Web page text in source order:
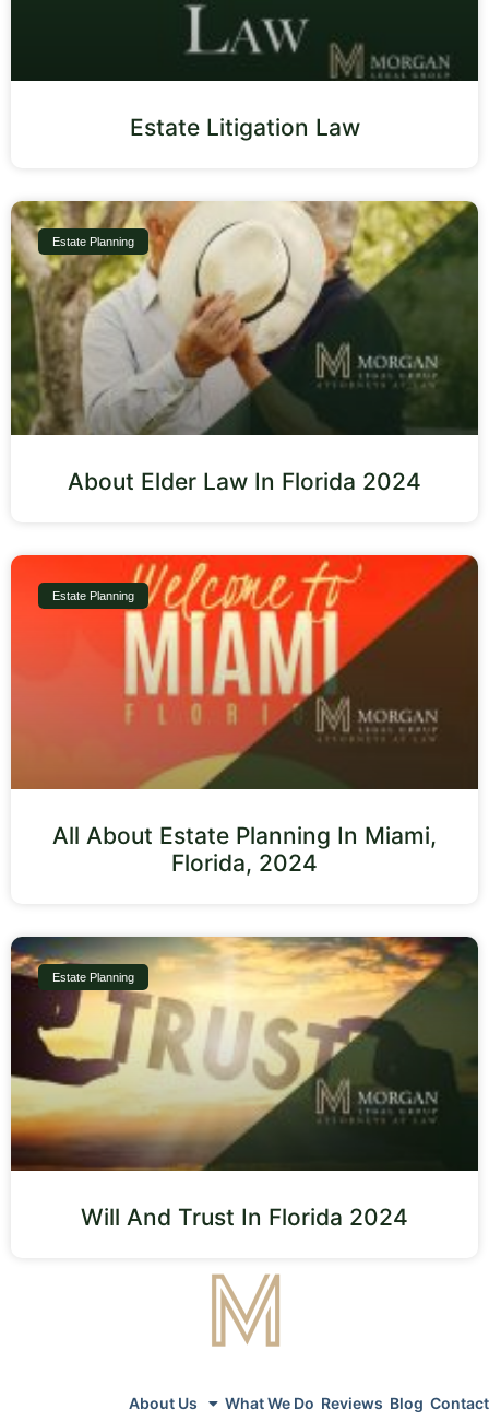
Estate Litigation Law
Estate Planning
About Elder Law In Florida 2024
Estate Planning
All About Estate Planning In Miami,
Florida, 2024
Estate Planning
Will And Trust In Florida 2024
About Us What We Do Reviews Blog Contact